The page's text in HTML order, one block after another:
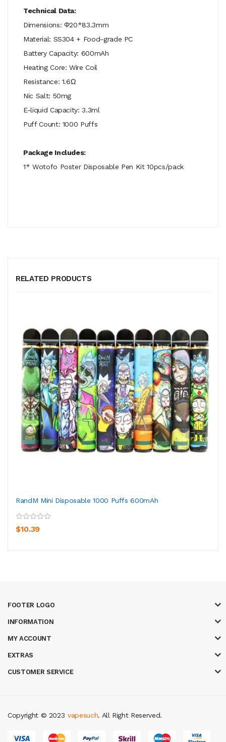
Technical Data:
Dimensions: Φ20*83.3mm
Material: SS304 + Food-grade PC
Battery Capacity: 600mAh
Heating Core: Wire Coil
Resistance: 1.6Ω
Nic Salt: 50mg
E-liquid Capacity: 3.3ml
Puff Count: 1000 Puffs
Package Includes:
1* Wotofo Poster Disposable Pen Kit 10pcs/pack
RELATED PRODUCTS
RandM Mini Disposable 1000 Puffs 600mAh
$10.39
FOOTER LOGO
INFORMATION
MY ACCOUNT
EXTRAS
CUSTOMER SERVICE
Copyright © 2023
online casino slot gacor 78win
vapesuch. All Right Reserved.